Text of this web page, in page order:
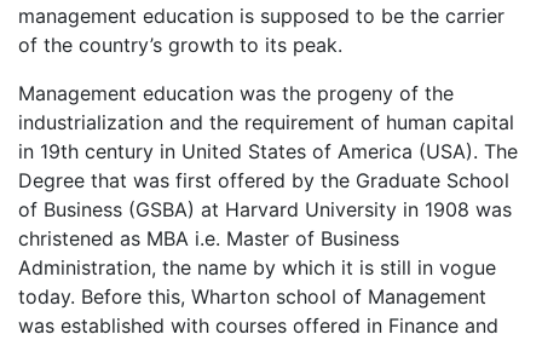
management education is supposed to be the carrier
of the country’s growth to its peak.
Management education was the progeny of the
industrialization and the requirement of human capital
in 19th century in United States of America (USA). The
Degree that was first offered by the Graduate School
of Business (GSBA) at Harvard University in 1908 was
christened as MBA i.e. Master of Business
Administration, the name by which it is still in vogue
today. Before this, Wharton school of Management
was established with courses offered in Finance and